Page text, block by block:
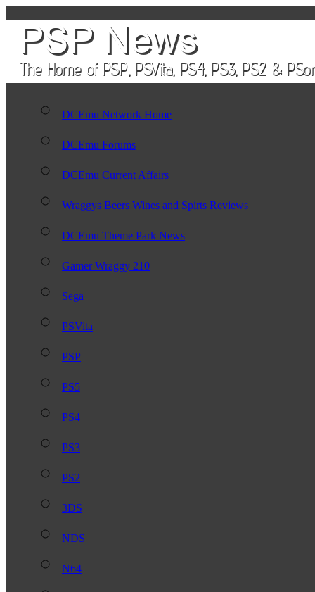
DCEmu Network Home
DCEmu Forums
DCEmu Current Affairs
Wraggys Beers Wines and Spirts Reviews
DCEmu Theme Park News
Gamer Wraggy 210
Sega
PSVita
PSP
PS5
PS4
PS3
PS2
3DS
NDS
N64